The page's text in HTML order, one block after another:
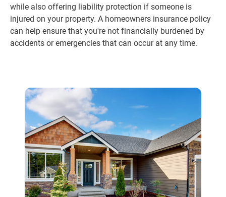
while also offering liability protection if someone is
injured on your property. A homeowners insurance policy
can help ensure that you're not financially burdened by
accidents or emergencies that can occur at any time.